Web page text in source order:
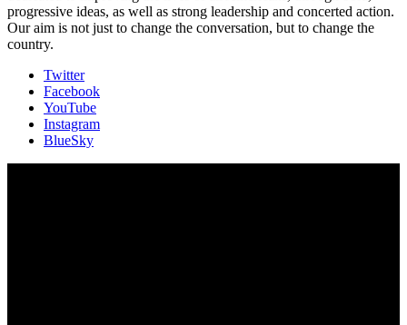
progressive ideas, as well as strong leadership and concerted action.
Our aim is not just to change the conversation, but to change the
country.
Twitter
Facebook
YouTube
Instagram
BlueSky